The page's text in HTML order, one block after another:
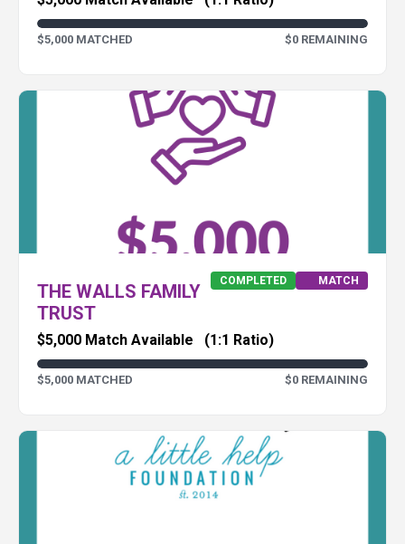
$5,000 MATCHED $0 REMAINING
THE WALLS FAMILY
TRUST
COMPLETED MATCH
$5,000 Match Available (1:1 Ratio)
$5,000 MATCHED $0 REMAINING